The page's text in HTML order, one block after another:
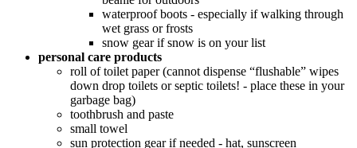
waterproof boots - especially if walking through
wet grass or frosts
snow gear if snow is on your list
personal care products
roll of toilet paper (cannot dispense “flushable” wipes
down drop toilets or septic toilets! - place these in your
garbage bag)
toothbrush and paste
small towel
sun protection gear if needed - hat, sunscreen